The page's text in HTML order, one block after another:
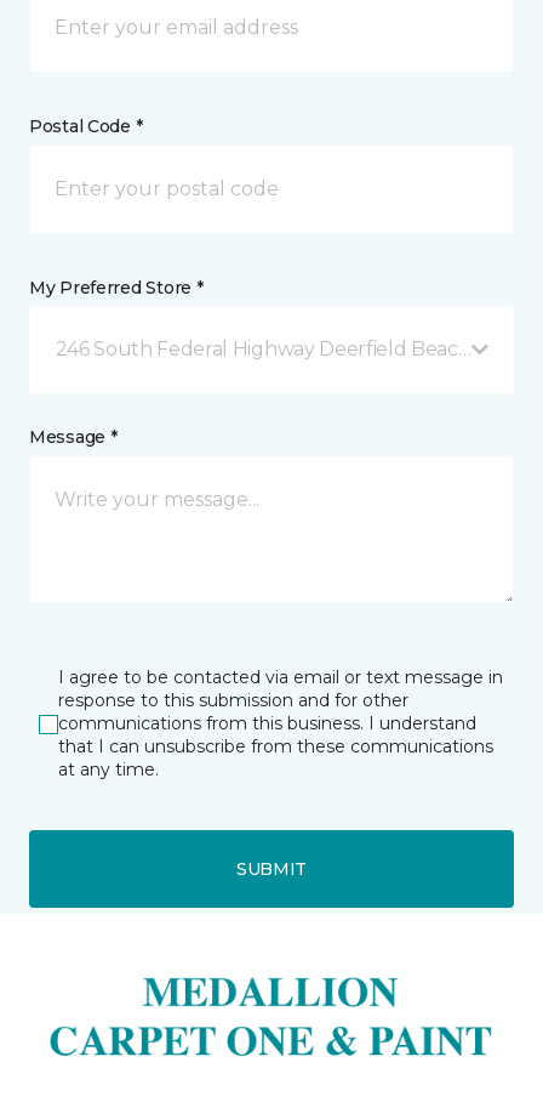
Postal Code *
My Preferred Store *
246 South Federal Highway Deerfield Beach, FL
Message *
I agree to be contacted via email or text message in
response to this submission and for other
communications from this business. I understand
that I can unsubscribe from these communications
at any time.
SUBMIT